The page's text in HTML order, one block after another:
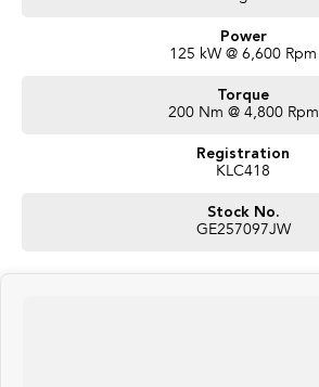
Power
125 kW @ 6,600 Rpm
Torque
200 Nm @ 4,800 Rpm
Registration
KLC418
Stock No.
GE257097JW